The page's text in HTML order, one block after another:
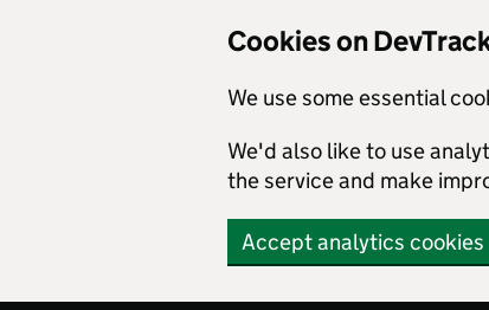
Cookies on
We use some essential
We'd also like to use
the service and make
Accept analytics cookies